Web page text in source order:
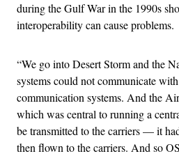
during the Gulf War in the 1990s
interoperability can cause problems.
“We go into Desert Storm and the
systems could not communicate
communication systems. And the
which was central to running a
be transmitted to the carriers — it
then flown to the carriers. And so